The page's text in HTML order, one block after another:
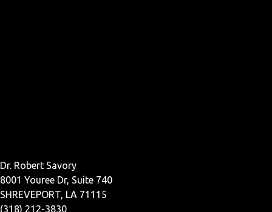
Dr. Robert Savory
8001 Youree Dr, Suite 740
SHREVEPORT, LA 71115
(318) 212-3830